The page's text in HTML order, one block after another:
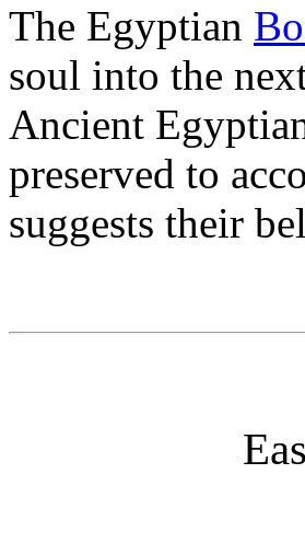
The Egyptian
soul into the
Ancient
preserved to
suggests their